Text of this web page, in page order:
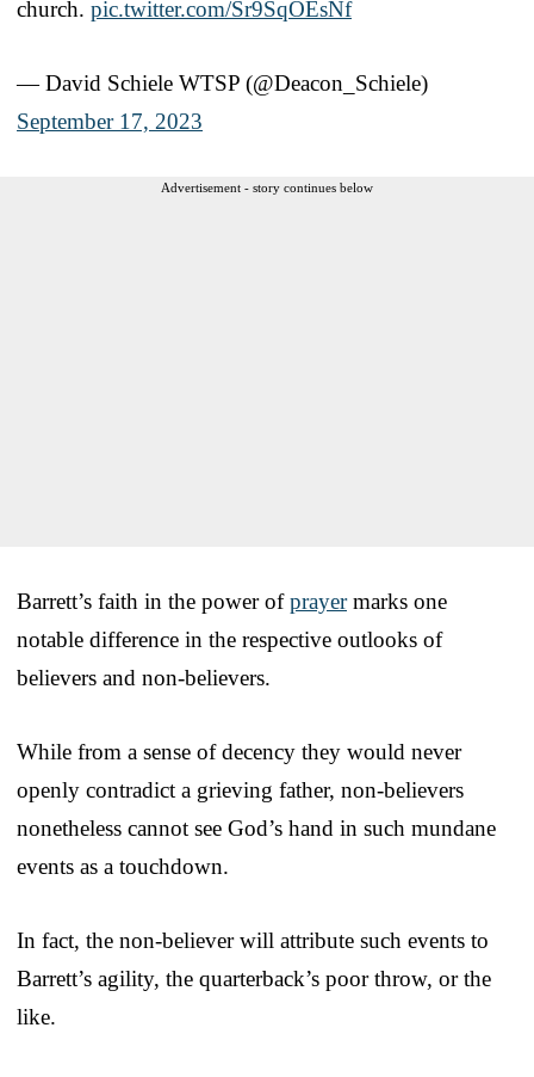
church. pic.twitter.com/Sr9SqOEsNf
— David Schiele WTSP (@Deacon_Schiele)
September 17, 2023
Advertisement - story continues below
Barrett’s faith in the power ofprayermarks one
notable difference in the respective outlooks of
believers and non-believers.
While from a sense of decency they would never
openly contradict a grieving father, non-believers
nonetheless cannot see God’s hand in such mundane
events as a touchdown.
In fact, the non-believer will attribute such events to
Barrett’s agility, the quarterback’s poor throw, or the
like.